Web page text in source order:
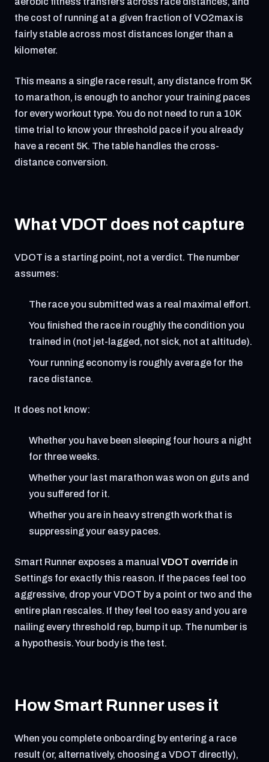
the cost of running at a given fraction of VO2max is
fairly stable across most distances longer than a
kilometer.
This means a single race result, any distance from 5K
to marathon, is enough to anchor your training paces
for every workout type. You do not need to run a 10K
time trial to know your threshold pace if you already
have a recent 5K. The table handles the cross-
distance conversion.
What VDOT does not capture
VDOT is a starting point, not a verdict. The number
assumes:
The race you submitted was a real maximal effort.
You finished the race in roughly the condition you
trained in (not jet-lagged, not sick, not at altitude).
Your running economy is roughly average for the
race distance.
It does not know:
Whether you have been sleeping four hours a night
for three weeks.
Whether your last marathon was won on guts and
you suffered for it.
Whether you are in heavy strength work that is
suppressing your easy paces.
Smart Runner exposes a manual VDOT override in
Settings for exactly this reason. If the paces feel too
aggressive, drop your VDOT by a point or two and the
entire plan rescales. If they feel too easy and you are
nailing every threshold rep, bump it up. The number is
a hypothesis. Your body is the test.
How Smart Runner uses it
When you complete onboarding by entering a race
result (or, alternatively, choosing a VDOT directly),